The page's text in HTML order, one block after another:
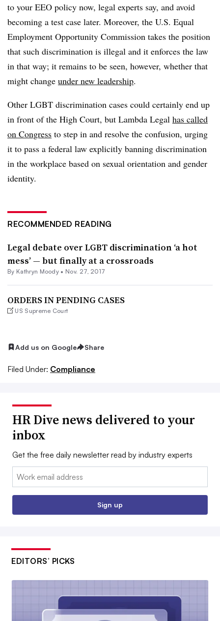
to your EEO policy now, legal experts say, and avoid
becoming a test case later. Moreover, the U.S. Equal
Employment Opportunity Commission takes the position
that such discrimination is illegal and it enforces the law
in that way; it remains to be seen, however, whether that
might change under new leadership.
Other LGBT discrimination cases could certainly end up
in front of the High Court, but Lambda Legal has called
on Congress to step in and resolve the confusion, urging
it to pass a federal law explicitly banning discrimination
in the workplace based on sexual orientation and gender
identity.
RECOMMENDED READING
Legal debate over LGBT discrimination ‘a hot
mess’ — but finally at a crossroads
By Kathryn Moody • Nov. 27, 2017
ORDERS IN PENDING CASES
US Supreme Court
Add us on Google Share
Filed Under: Compliance
HR Dive news delivered to your
inbox
Get the free daily newsletter read by industry experts
Email:
Sign up
EDITORS’ PICKS